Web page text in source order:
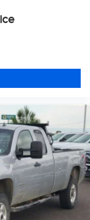
Seats
Column
Android Auto
On/Off
Console
Ports